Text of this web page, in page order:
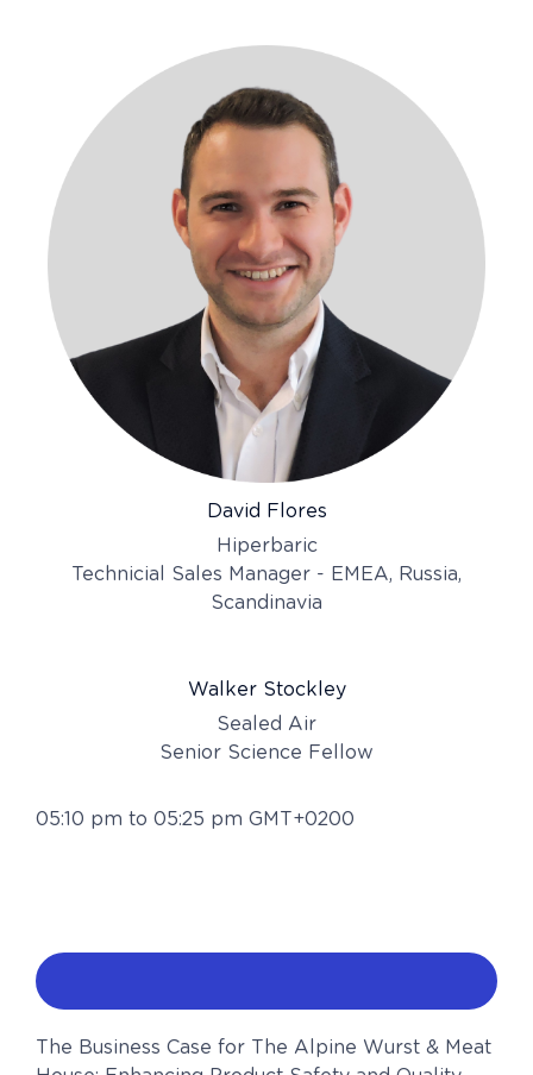
David Flores
Hiperbaric
Technicial Sales Manager - EMEA, Russia,
Scandinavia
Walker Stockley
Sealed Air
Senior Science Fellow
05:10 pm to 05:25 pm GMT+0200
The Business Case for The Alpine Wurst & Meat